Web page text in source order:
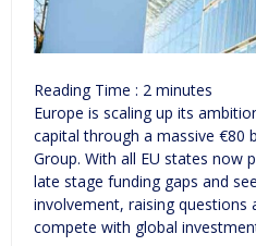
Reading Time : 2 minutes
Europe is scaling up its
capital through a massive €80
Group. With all EU states now
late stage funding gaps and
involvement, raising
compete with global